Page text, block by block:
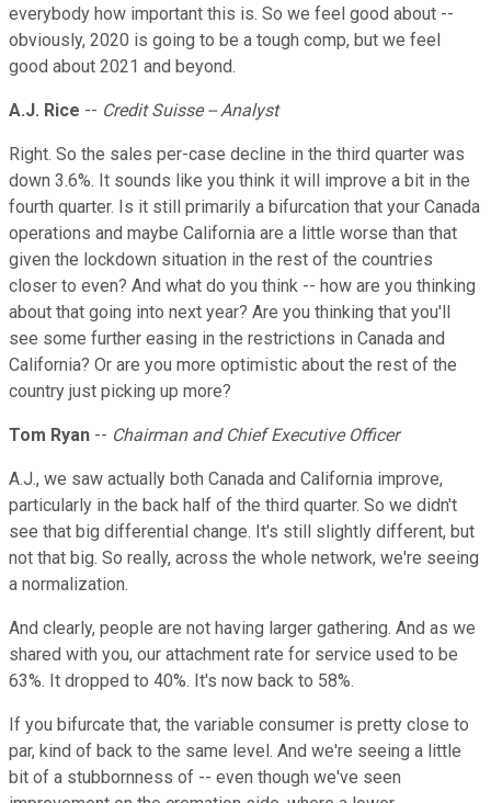
everybody how important this is. So we feel good about --
obviously, 2020 is going to be a tough comp, but we feel
good about 2021 and beyond.
A.J. Rice -- Credit Suisse -- Analyst
Right. So the sales per-case decline in the third quarter was
down 3.6%. It sounds like you think it will improve a bit in the
fourth quarter. Is it still primarily a bifurcation that your Canada
operations and maybe California are a little worse than that
given the lockdown situation in the rest of the countries
closer to even? And what do you think -- how are you thinking
about that going into next year? Are you thinking that you'll
see some further easing in the restrictions in Canada and
California? Or are you more optimistic about the rest of the
country just picking up more?
Tom Ryan -- Chairman and Chief Executive Officer
A.J., we saw actually both Canada and California improve,
particularly in the back half of the third quarter. So we didn't
see that big differential change. It's still slightly different, but
not that big. So really, across the whole network, we're seeing
a normalization.
And clearly, people are not having larger gathering. And as we
shared with you, our attachment rate for service used to be
63%. It dropped to 40%. It's now back to 58%.
If you bifurcate that, the variable consumer is pretty close to
par, kind of back to the same level. And we're seeing a little
bit of a stubbornness of -- even though we've seen